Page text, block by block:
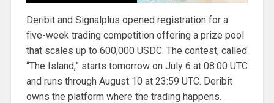
Deribit and Signalplus opened registration for a
five-week trading competition offering a prize pool
that scales up to 600,000 USDC. The contest, called
“The Island,” starts tomorrow on July 6 at 08:00 UTC
and runs through August 10 at 23:59 UTC. Deribit
owns the platform where the trading happens.